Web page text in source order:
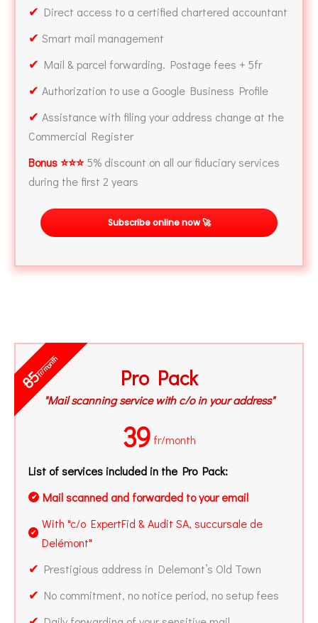
✔ Direct access to a certified chartered accountant
✔ Smart mail management
✔ Mail & parcel forwarding. Postage fees + 5fr
✔ Authorization to use a Google Business Profile
✔ Assistance with filing your address change at the
Commercial Register
Bonus ⭐⭐⭐5% discount on all our fiduciary services
during the first 2 years
Subscribe online now 🚀
Pro Pack
"Mail scanning service with c/o in your address"
39 fr/month
List of services included in the Pro Pack:
✔ Mail scanned and forwarded to your email
✔
With "c/o ExpertFid & Audit SA, succursale de
Delémont"
✔ Prestigious address in Delemont’s Old Town
✔ No commitment, no notice period, no setup fees
85fr/month